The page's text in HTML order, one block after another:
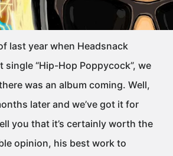
last year when Headsnack
“Hip-Hop Poppycock”, we
was an album coming. Well,
later and we’ve got it for
you that it’s certainly worth the
opinion, his best work to